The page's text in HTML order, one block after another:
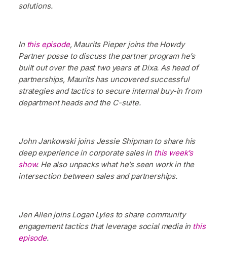
solutions.
In this episode, Maurits Pieper joins the Howdy
Partner posse to discuss the partner program he’s
built out over the past two years at Dixa. As head of
partnerships, Maurits has uncovered successful
strategies and tactics to secure internal buy-in from
department heads and the C-suite.
John Jankowski joins Jessie Shipman to share his
deep experience in corporate sales in this week’s
show. He also unpacks what he’s seen work in the
intersection between sales and partnerships.
Jen Allen joins Logan Lyles to share community
engagement tactics that leverage social media in this
episode.